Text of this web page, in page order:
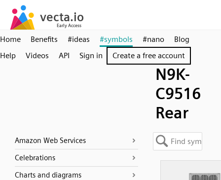
Home Benefits #ideas #symbols #nano
Blog
Help
Videos API Sign in Create a free account
N9K-
C9516
Rear
Amazon Web Services
Celebrations
Charts and diagrams